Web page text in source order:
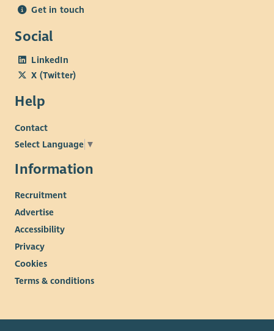
Get in touch
Social
LinkedIn
X (Twitter)
Help
Contact
Select Language ▼
Information
Recruitment
Advertise
Accessibility
Privacy
Cookies
Terms & conditions